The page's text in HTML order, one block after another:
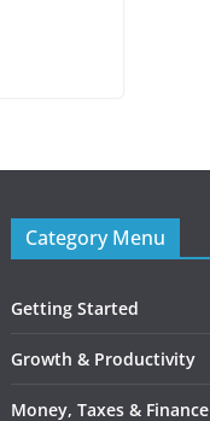
Category Menu
Getting Started
Growth & Productivity
Money, Taxes & Finance